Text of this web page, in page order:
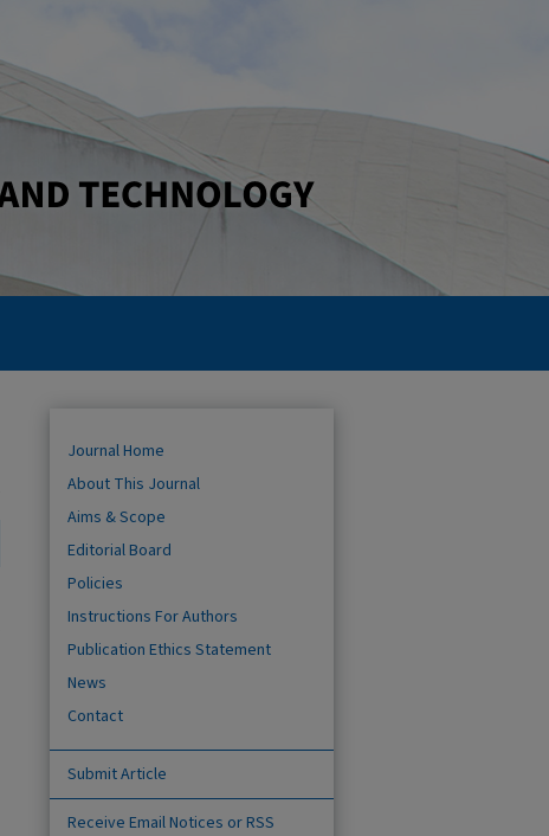
Journal Home
About This Journal
Aims & Scope
Editorial Board
Policies
Instructions For Authors
Publication Ethics Statement
News
Contact
Submit Article
Receive Email Notices or RSS